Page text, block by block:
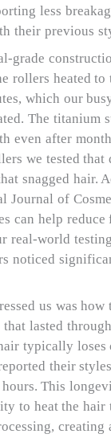
less
their previous
grade
rollers heated to
which our
The titanium
even after
we tested that
snagged hair.
Journal of
can help
real-world
noticed
us was how
lasted
typically
their
This
to heat the hair
creating